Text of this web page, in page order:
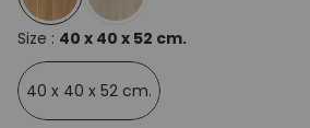
Size : 40 x 40 x 52 cm.
40 x 40 x 52 cm.